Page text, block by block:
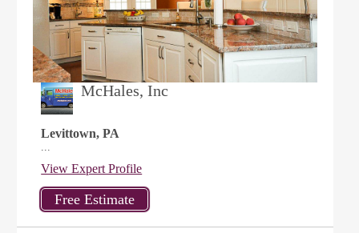
McHales, Inc
Levittown, PA
...
View Expert Profile